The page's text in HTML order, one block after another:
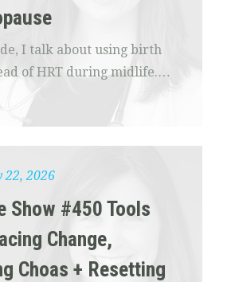
I talk about using birth
of HRT during midlife.…
22, 2026
Show #450 Tools
Change,
Choas + Resetting